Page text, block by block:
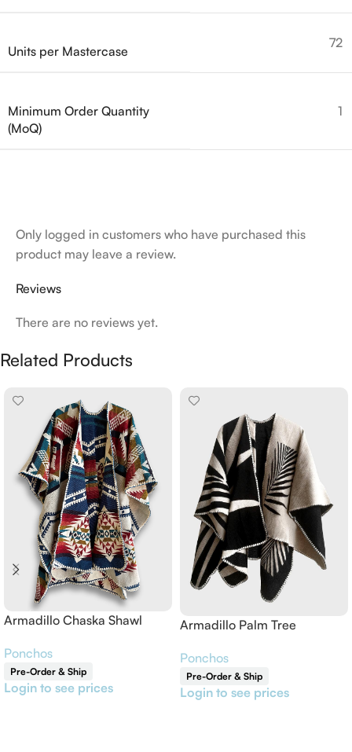
Units per Mastercase
72
Minimum Order Quantity
(MoQ)
1
Reviews
There are no reviews yet.
Only logged in customers who have purchased this
product may leave a review.
Related Products
Armadillo Chaska Shawl
Ponchos
Pre-Order & Ship
Login to see prices
Armadillo Palm Tree
Ponchos
Pre-Order & Ship
Login to see prices